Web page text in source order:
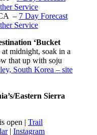
Service
– 7 Day Forecast
Service
‘Bucket
midnight, soak in a
that up with soju
South Korea – site
Eastern Sierra
is open | Trail
| Instagram